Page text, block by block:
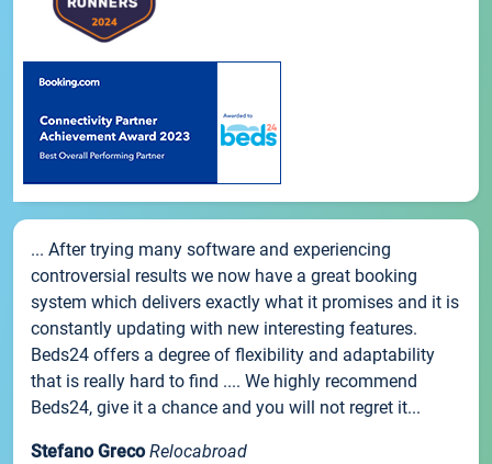
... After trying many software and experiencing
controversial results we now have a great booking
system which delivers exactly what it promises and it is
constantly updating with new interesting features.
Beds24 offers a degree of flexibility and adaptability
that is really hard to find .... We highly recommend
Beds24, give it a chance and you will not regret it...
Stefano Greco Relocabroad